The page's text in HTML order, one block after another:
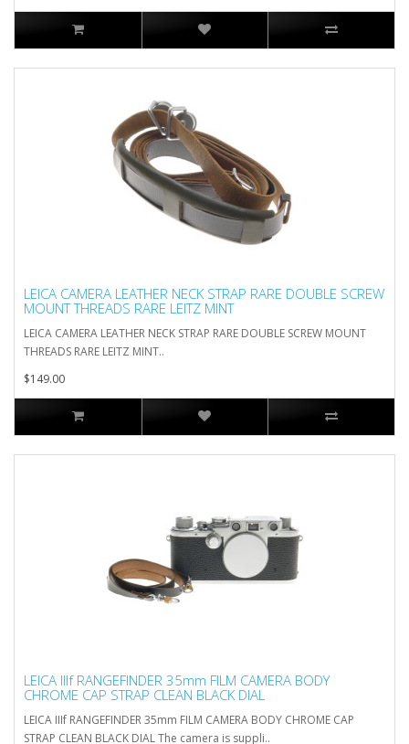
LEICA CAMERA LEATHER NECK STRAP RARE DOUBLE SCREW
MOUNT THREADS RARE LEITZ MINT
LEICA CAMERA LEATHER NECK STRAP RARE DOUBLE SCREW MOUNT
THREADS RARE LEITZ MINT..
$149.00
LEICA IIIf RANGEFINDER 35mm FILM CAMERA BODY
CHROME CAP STRAP CLEAN BLACK DIAL
LEICA IIIf RANGEFINDER 35mm FILM CAMERA BODY CHROME CAP
STRAP CLEAN BLACK DIAL The camera is suppli..